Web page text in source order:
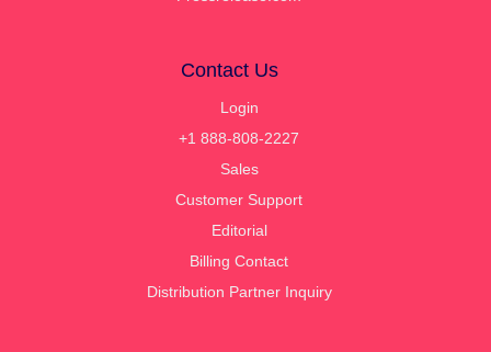
Contact Us
Login
+1 888-808-2227
Sales
Customer Support
Editorial
Billing Contact
Distribution Partner Inquiry